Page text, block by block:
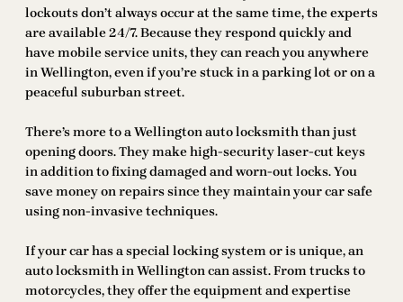
lockouts don’t always occur at the same time, the experts
are available 24/7. Because they respond quickly and
have mobile service units, they can reach you anywhere
in Wellington, even if you’re stuck in a parking lot or on a
peaceful suburban street.
There’s more to a Wellington auto locksmith than just
opening doors. They make high-security laser-cut keys
in addition to fixing damaged and worn-out locks. You
save money on repairs since they maintain your car safe
using non-invasive techniques.
If your car has a special locking system or is unique, an
auto locksmith in Wellington can assist. From trucks to
motorcycles, they offer the equipment and expertise